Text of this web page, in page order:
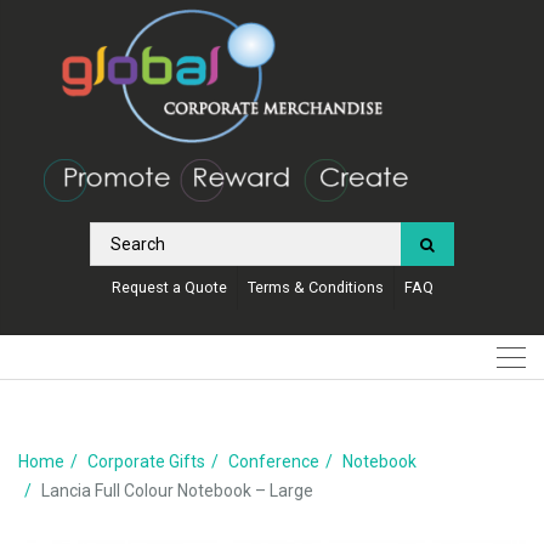
Request a Quote Terms & Conditions FAQ
Home Corporate Gifts Conference
Notebook
Lancia Full Colour Notebook – Large